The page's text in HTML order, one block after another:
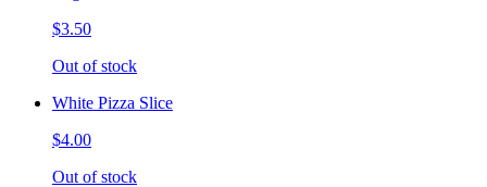
$3.50
Out of stock
White Pizza Slice
$4.00
Out of stock